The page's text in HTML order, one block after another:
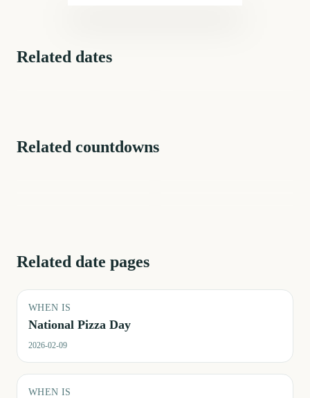
Related dates
Related countdowns
Related date pages
WHEN IS
National Pizza Day
2026-02-09
WHEN IS